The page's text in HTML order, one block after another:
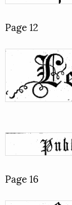
Page 12
Page 16